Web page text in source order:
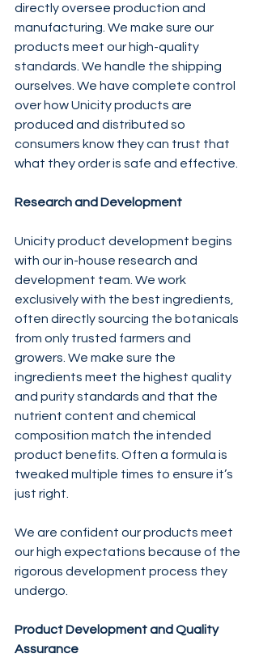
directly oversee production and
manufacturing. We make sure our
products meet our high-quality
standards. We handle the shipping
ourselves. We have complete control
over how Unicity products are
produced and distributed so
consumers know they can trust that
what they order is safe and effective.
Research and Development
Unicity product development begins
with our in-house research and
development team. We work
exclusively with the best ingredients,
often directly sourcing the botanicals
from only trusted farmers and
growers. We make sure the
ingredients meet the highest quality
and purity standards and that the
nutrient content and chemical
composition match the intended
product benefits. Often a formula is
tweaked multiple times to ensure it’s
just right.
We are confident our products meet
our high expectations because of the
rigorous development process they
undergo.
Product Development and Quality
Assurance